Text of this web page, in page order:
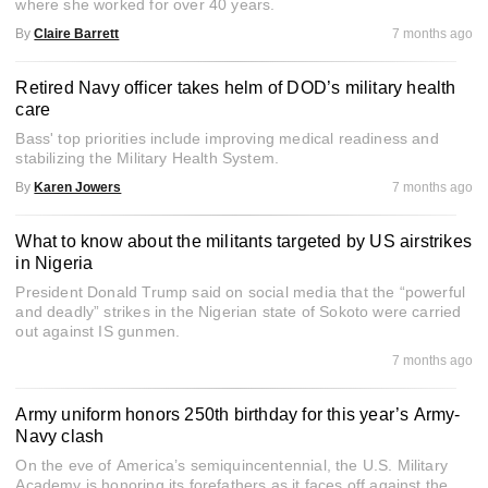
where she worked for over 40 years.
By Claire Barrett 7 months ago
Retired Navy officer takes helm of DOD’s military health
care
Bass' top priorities include improving medical readiness and
stabilizing the Military Health System.
By Karen Jowers 7 months ago
What to know about the militants targeted by US airstrikes
in Nigeria
President Donald Trump said on social media that the “powerful
and deadly” strikes in the Nigerian state of Sokoto were carried
out against IS gunmen.
7 months ago
Army uniform honors 250th birthday for this year’s Army-
Navy clash
On the eve of America’s semiquincentennial, the U.S. Military